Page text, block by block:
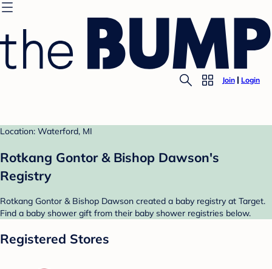
Join Login
Location: Waterford, MI
Rotkang Gontor & Bishop Dawson's
Registry
Rotkang Gontor & Bishop Dawson created a baby registry at Target.
Find a baby shower gift from their baby shower registries below.
Registered Stores